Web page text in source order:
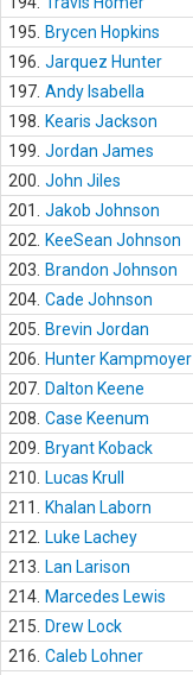
195.
Brycen Hopkins
196. Jarquez Hunter
197. Andy Isabella
198.
Kearis Jackson
199. Jordan James
200. John Jiles
201.
Jakob Johnson
202.
KeeSean Johnson
203.
Brandon Johnson
204. Cade Johnson
205.
Brevin Jordan
206.
Hunter Kampmoyer
207. Dalton Keene
208. Case Keenum
209.
Bryant Koback
210.
Lucas Krull
211.
Khalan Laborn
212.
Luke Lachey
213.
Lan Larison
214. Marcedes Lewis
215.
Drew Lock
216. Caleb Lohner